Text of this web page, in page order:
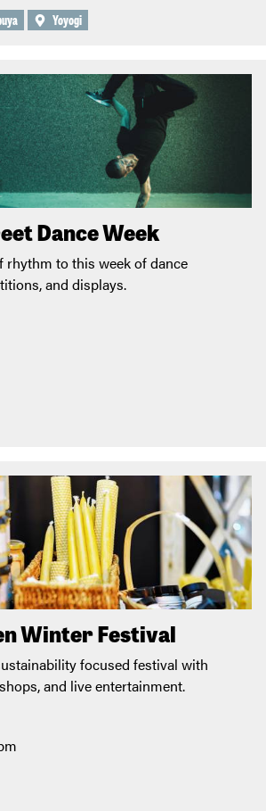
Yoyogi
Dance Week
rhythm to this week of dance
and displays.
Winter Festival
focused festival with
and live entertainment.